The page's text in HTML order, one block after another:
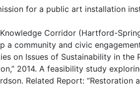
for a public art installation
Corridor (Hartford-
a community and civic
on Issues of Sustainability in the
2014. A feasibility study
Related Report: “Restoration